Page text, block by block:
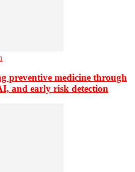
preventive medicine through
and early risk detection